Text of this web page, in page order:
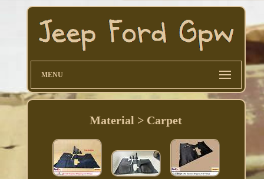
MENU
Material > Carpet